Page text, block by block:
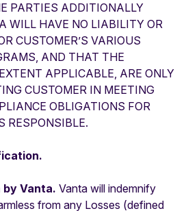
PARTIES ADDITIONALLY
WILL HAVE NO LIABILITY OR
CUSTOMER’S VARIOUS
AND THAT THE
APPLICABLE, ARE ONLY
CUSTOMER IN MEETING
OBLIGATIONS FOR
RESPONSIBLE.
by Vanta. Vanta will indemnify
from any Losses (defined